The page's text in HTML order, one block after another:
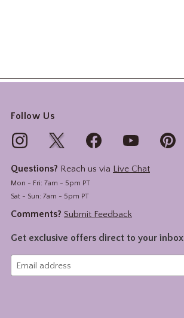
Follow Us
Questions? Reach us via Live Chat
Mon - Fri: 7am - 5pm PT
Sat - Sun: 7am - 5pm PT
Comments? Submit Feedback
Get exclusive offers direct to your inbox